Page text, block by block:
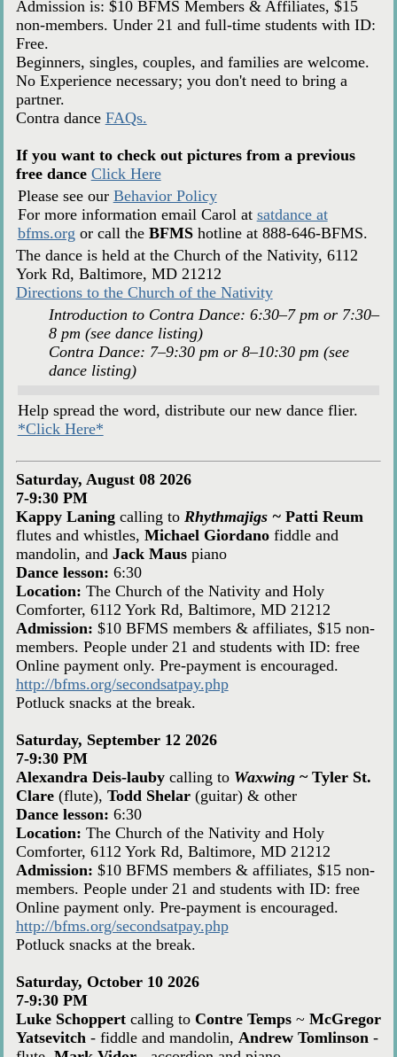
Admission is: $10 BFMS Members & Affiliates, $15
non-members. Under 21 and full-time students with ID:
Free.
Beginners, singles, couples, and families are welcome.
No Experience necessary; you don't need to bring a
partner.
Contra dance FAQs.
If you want to check out pictures from a previous
free dance Click Here
Please see our Behavior Policy
For more information email Carol at satdance at
bfms.org or call the BFMShotline at 888-646-BFMS.
The dance is held at the Church of the Nativity, 6112
York Rd, Baltimore, MD 21212
Directions to the Church of the Nativity
Introduction to Contra Dance: 6:30–7 pm or 7:30–
8 pm (see dance listing)
Contra Dance: 7–9:30 pm or 8–10:30 pm (see
dance listing)
Help spread the word, distribute our new dance flier.
*Click Here*
Saturday, August 08 2026
7-9:30 PM
Kappy Laning calling to Rhythmajigs ~ Patti Reum
flutes and whistles, Michael Giordanofiddle and
mandolin, and Jack Mauspiano
Dance lesson: 6:30
Location: The Church of the Nativity and Holy
Comforter, 6112 York Rd, Baltimore, MD 21212
Admission: $10 BFMS members & affiliates, $15 non-
members. People under 21 and students with ID: free
Online payment only. Pre-payment is encouraged.
http://bfms.org/secondsatpay.php
Potluck snacks at the break.
Saturday, September 12 2026
7-9:30 PM
Alexandra Deis-lauby calling to Waxwing~ Tyler St.
Clare(flute), Todd Shelar (guitar) & other
Dance lesson: 6:30
Location: The Church of the Nativity and Holy
Comforter, 6112 York Rd, Baltimore, MD 21212
Admission: $10 BFMS members & affiliates, $15 non-
members. People under 21 and students with ID: free
Online payment only. Pre-payment is encouraged.
http://bfms.org/secondsatpay.php
Potluck snacks at the break.
Saturday, October 10 2026
7-9:30 PM
Luke Schoppert calling to Contre Temps ~ McGregor
Yatsevitch - fiddle and mandolin, Andrew Tomlinson -